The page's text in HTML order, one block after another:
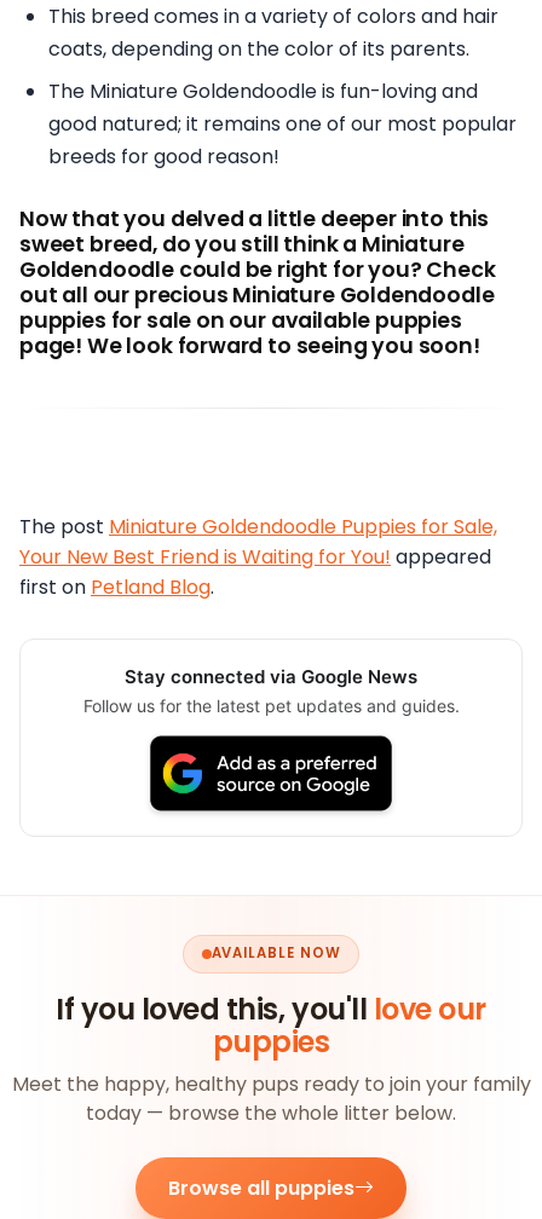
This breed comes in a variety of colors and hair
coats, depending on the color of its parents.
The Miniature Goldendoodle is fun-loving and
good natured; it remains one of our most popular
breeds for good reason!
Now that you delved a little deeper into this
sweet breed, do you still think a Miniature
Goldendoodle could be right for you? Check
out all our precious Miniature Goldendoodle
puppies for sale on our available puppies
page! We look forward to seeing you soon!
The post Miniature Goldendoodle Puppies for Sale,
Your New Best Friend is Waiting for You! appeared
first on Petland Blog.
Stay connected via Google News
Follow us for the latest pet updates and guides.
AVAILABLE NOW
If you loved this, you'll love our
puppies
Meet the happy, healthy pups ready to join your family
today — browse the whole litter below.
Browse all puppies